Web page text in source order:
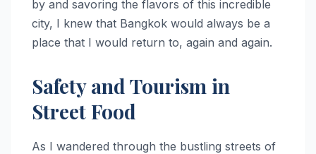
by and savoring the flavors of this incredible
city, I knew that Bangkok would always be a
place that I would return to, again and again.
Safety and Tourism in
Street Food
As I wandered through the bustling streets of